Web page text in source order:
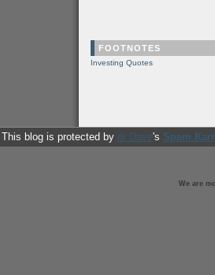
FOOTNOTES
Investing Quotes
This blog is protected by dr Dave's Spam
We are